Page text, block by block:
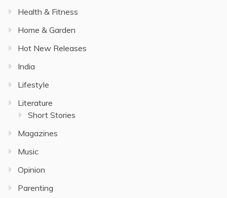
Health & Fitness
Home & Garden
Hot New Releases
India
Lifestyle
Literature
Short Stories
Magazines
Music
Opinion
Parenting